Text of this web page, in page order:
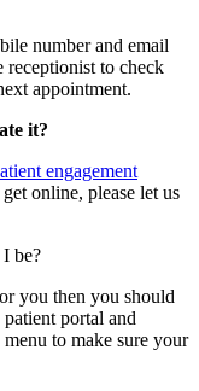
number and email
receptionist to check
appointment.
it?
engagement
online, please let us
be?
you then you should
portal and
to make sure your